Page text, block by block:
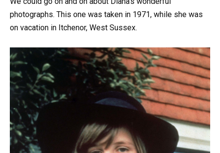
photographs. This one was taken in 1971, while she was
on vacation in Itchenor, West Sussex.